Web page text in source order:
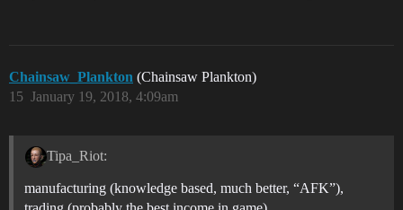
Chainsaw_Plankton (Chainsaw Plankton)
January 19, 2018, 4:09am
15
Tipa_Riot:
manufacturing (knowledge based, much better, “AFK”),